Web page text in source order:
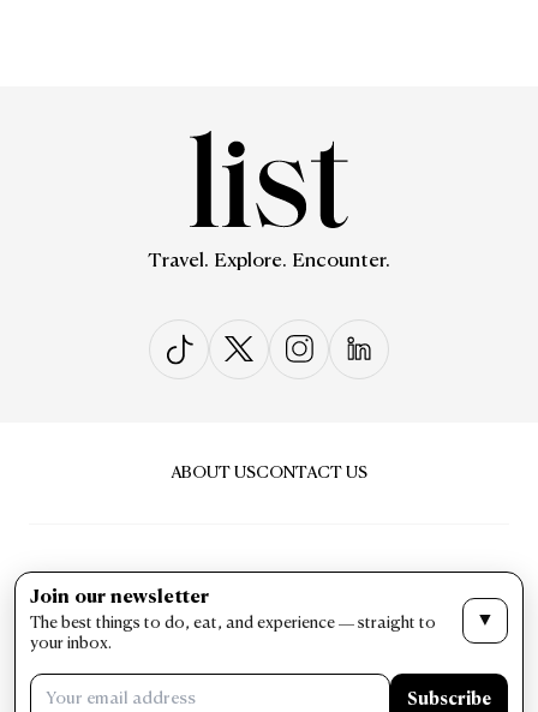
Travel. Explore. Encounter.
ABOUT USCONTACT US
PRIVACY & POLICYTERMS & CONDITIONS
Join our newsletter
The best things to do, eat, and experience — straight to
your inbox.
▼
Subscribe